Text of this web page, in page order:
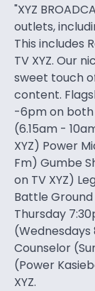
"XYZ
outlets,
This includes
TV XYZ. Our
sweet touch
content.
-6pm on both
(6.15am -
XYZ) Power
Fm) Gumbe
on TV XYZ)
Battle
Thursday
(Wednesdays
Counselor
(Power
XYZ.